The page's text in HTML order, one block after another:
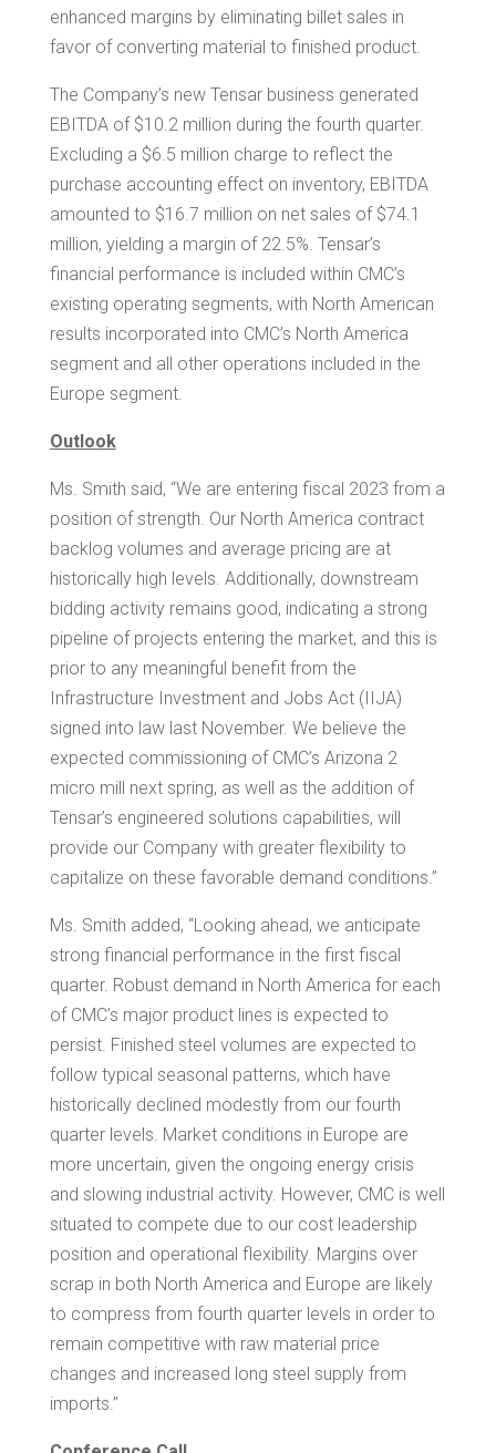
enhanced margins by eliminating billet sales in
favor of converting material to finished product.
The Company’s new Tensarbusiness generated
EBITDA of $10.2 million during the fourth quarter.
Excluding a $6.5 million charge to reflect the
purchase accounting effect on inventory, EBITDA
amounted to $16.7 million on net sales of $74.1
million, yielding a margin of 22.5%. Tensar’s
financial performance is included within CMC’s
existing operating segments, with North American
results incorporated into CMC’s North America
segment and all other operations included in the
Europe segment.
Outlook
Ms. Smith said, “We are entering fiscal 2023 from a
position of strength. Our North America contract
backlog volumes and average pricing are at
historically high levels. Additionally, downstream
bidding activity remains good, indicating a strong
pipeline of projects entering the market, and this is
prior to any meaningful benefit from the
Infrastructure Investment and Jobs Act (IIJA)
signed into law last November. We believe the
expected commissioning of CMC’s Arizona 2
micro mill next spring, as well as the addition of
Tensar’s engineered solutions capabilities, will
provide our Company with greater flexibility to
capitalize on these favorable demand conditions.”
Ms. Smith added, “Looking ahead, we anticipate
strong financial performance in the first fiscal
quarter. Robust demand in North America for each
of CMC’s major product lines is expected to
persist. Finished steel volumes are expected to
follow typical seasonal patterns, which have
historically declined modestly from our fourth
quarter levels. Market conditions in Europe are
more uncertain, given the ongoing energy crisis
and slowing industrial activity. However, CMC is well
situated to compete due to our cost leadership
position and operational flexibility. Margins over
scrap in both North America and Europe are likely
to compress from fourth quarter levels in order to
remain competitive with raw material price
changes and increased long steel supply from
imports.”